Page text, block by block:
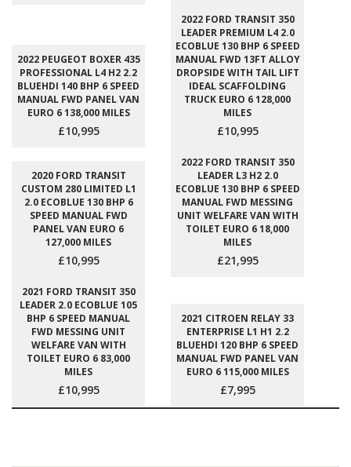
2022 PEUGEOT BOXER 435
PROFESSIONAL L4 H2 2.2
BLUEHDI 140 BHP 6 SPEED
MANUAL FWD PANEL VAN
EURO 6 138,000 MILES
£10,995
2022 FORD TRANSIT 350
LEADER PREMIUM L4 2.0
ECOBLUE 130 BHP 6 SPEED
MANUAL FWD 13FT ALLOY
DROPSIDE WITH TAIL LIFT
IDEAL SCAFFOLDING
TRUCK EURO 6 128,000
MILES
£10,995
2020 FORD TRANSIT
CUSTOM 280 LIMITED L1
2.0 ECOBLUE 130 BHP 6
SPEED MANUAL FWD
PANEL VAN EURO 6
127,000 MILES
£10,995
2022 FORD TRANSIT 350
LEADER L3 H2 2.0
ECOBLUE 130 BHP 6 SPEED
MANUAL FWD MESSING
UNIT WELFARE VAN WITH
TOILET EURO 6 18,000
MILES
£21,995
2021 FORD TRANSIT 350
LEADER 2.0 ECOBLUE 105
BHP 6 SPEED MANUAL
FWD MESSING UNIT
WELFARE VAN WITH
TOILET EURO 6 83,000
MILES
£10,995
2021 CITROEN RELAY 33
ENTERPRISE L1 H1 2.2
BLUEHDI 120 BHP 6 SPEED
MANUAL FWD PANEL VAN
EURO 6 115,000 MILES
£7,995